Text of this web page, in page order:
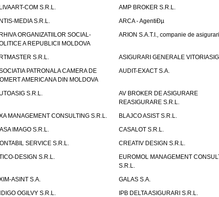
COM S.R.L.
AMP BROKER S.R.L.
MEDIA S.R.L.
ARCA - AgentiÐµ
ORGANIZATIILOR SOCIAL-
A REPUBLICII MOLDOVA
ARION S.A.T.I., companie de asigurari
S.R.L.
ASIGURARI GENERALE
PATRONALA CAMERA DE
AMERICANA DIN MOLDOVA
AUDIT-EXACT S.A.
S.R.L.
AV BROKER DE ASIGURARE
REASIGURARE S.R.L.
MANAGEMENT CONSULTING S.R.L.
BLAJCO ASIST S.R.L.
IMAGO S.R.L.
CASALOT S.R.L.
SERVICE S.R.L.
CREATIV DESIGN S.R.L.
DESIGN S.R.L.
EUROMOL MANAGEMENT
S.R.L.
ASINT S.A.
GALAS S.A.
OGILVY S.R.L.
IPB DELTA ASIGURARI S.R.L.